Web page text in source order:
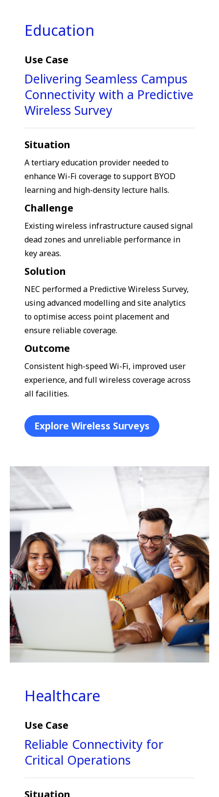
Education
Use Case
Delivering Seamless Campus
Connectivity with a Predictive
Wireless Survey
Situation
A tertiary education provider needed to
enhance Wi-Fi coverage to support BYOD
learning and high-density lecture halls.
Challenge
Existing wireless infrastructure caused signal
dead zones and unreliable performance in
key areas.
Solution
NEC performed a Predictive Wireless Survey,
using advanced modelling and site analytics
to optimise access point placement and
ensure reliable coverage.
Outcome
Consistent high-speed Wi-Fi, improved user
experience, and full wireless coverage across
all facilities.
Explore Wireless Surveys
Healthcare
Use Case
Reliable Connectivity for
Critical Operations
Situation